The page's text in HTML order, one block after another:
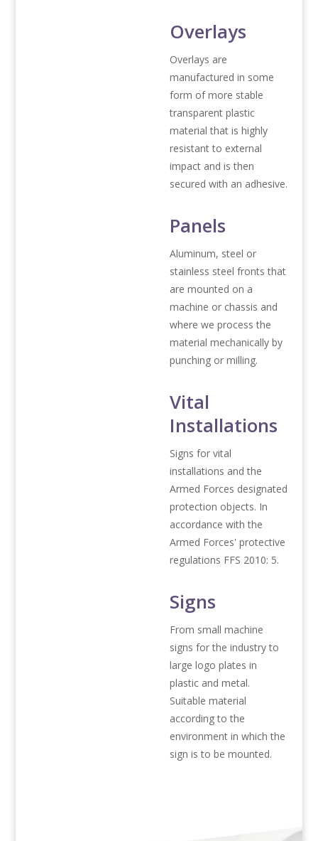
Overlays
Overlays are
manufactured in some
form of more stable
transparent plastic
material that is highly
resistant to external
impact and is then
secured with an adhesive.
Panels
Aluminum, steel or
stainless steel fronts that
are mounted on a
machine or chassis and
where we process the
material mechanically by
punching or milling.
Vital
Installations
Signs for vital
installations and the
Armed Forces designated
protection objects. In
accordance with the
Armed Forces' protective
regulations FFS 2010: 5.
Signs
From small machine
signs for the industry to
large logo plates in
plastic and metal.
Suitable material
according to the
environment in which the
sign is to be mounted.